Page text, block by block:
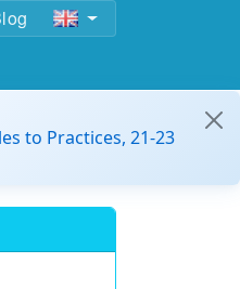
to Practices, 21-23